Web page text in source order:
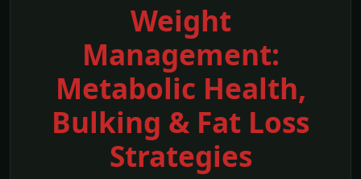
Weight
Management:
Metabolic Health,
Bulking & Fat Loss
Strategies